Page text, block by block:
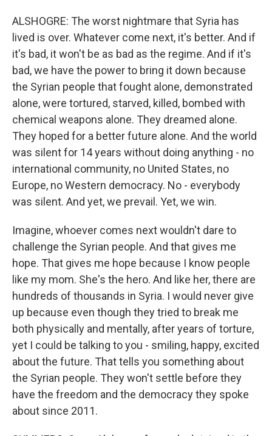
ALSHOGRE: The worst nightmare that Syria has
lived is over. Whatever come next, it's better. And if
it's bad, it won't be as bad as the regime. And if it's
bad, we have the power to bring it down because
the Syrian people that fought alone, demonstrated
alone, were tortured, starved, killed, bombed with
chemical weapons alone. They dreamed alone.
They hoped for a better future alone. And the world
was silent for 14 years without doing anything - no
international community, no United States, no
Europe, no Western democracy. No - everybody
was silent. And yet, we prevail. Yet, we win.
Imagine, whoever comes next wouldn't dare to
challenge the Syrian people. And that gives me
hope. That gives me hope because I know people
like my mom. She's the hero. And like her, there are
hundreds of thousands in Syria. I would never give
up because even though they tried to break me
both physically and mentally, after years of torture,
yet I could be talking to you - smiling, happy, excited
about the future. That tells you something about
the Syrian people. They won't settle before they
have the freedom and the democracy they spoke
about since 2011.